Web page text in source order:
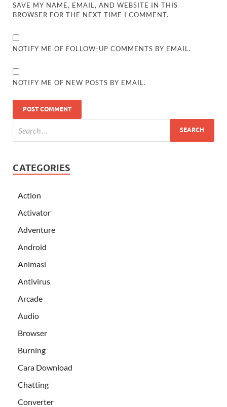
SAVE MY NAME, EMAIL, AND WEBSITE IN THIS
BROWSER FOR THE NEXT TIME I COMMENT.
NOTIFY ME OF FOLLOW-UP COMMENTS BY EMAIL.
NOTIFY ME OF NEW POSTS BY EMAIL.
CATEGORIES
Action
Activator
Adventure
Android
Animasi
Antivirus
Arcade
Audio
Browser
Burning
Cara Download
Chatting
Converter